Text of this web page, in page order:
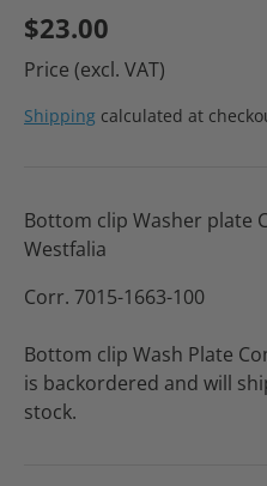
$23.00
Price (excl. VAT)
Shipping calculated at
Bottom clip Washer plate
Westfalia
Corr. 7015-1663-100
Bottom clip Wash Plate
is backordered and will
stock.